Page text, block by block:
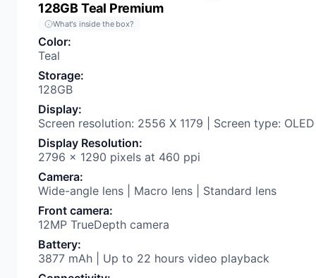
128GB Teal Premium
What's inside the box?
Color:
Teal
Storage:
128GB
Display:
Screen resolution: 2556 X 1179 | Screen type: OLED
Display Resolution:
2796 x 1290 pixels at 460 ppi
Camera:
Wide-angle lens | Macro lens | Standard lens
Front camera:
12MP TrueDepth camera
Battery:
3877 mAh | Up to 22 hours video playback